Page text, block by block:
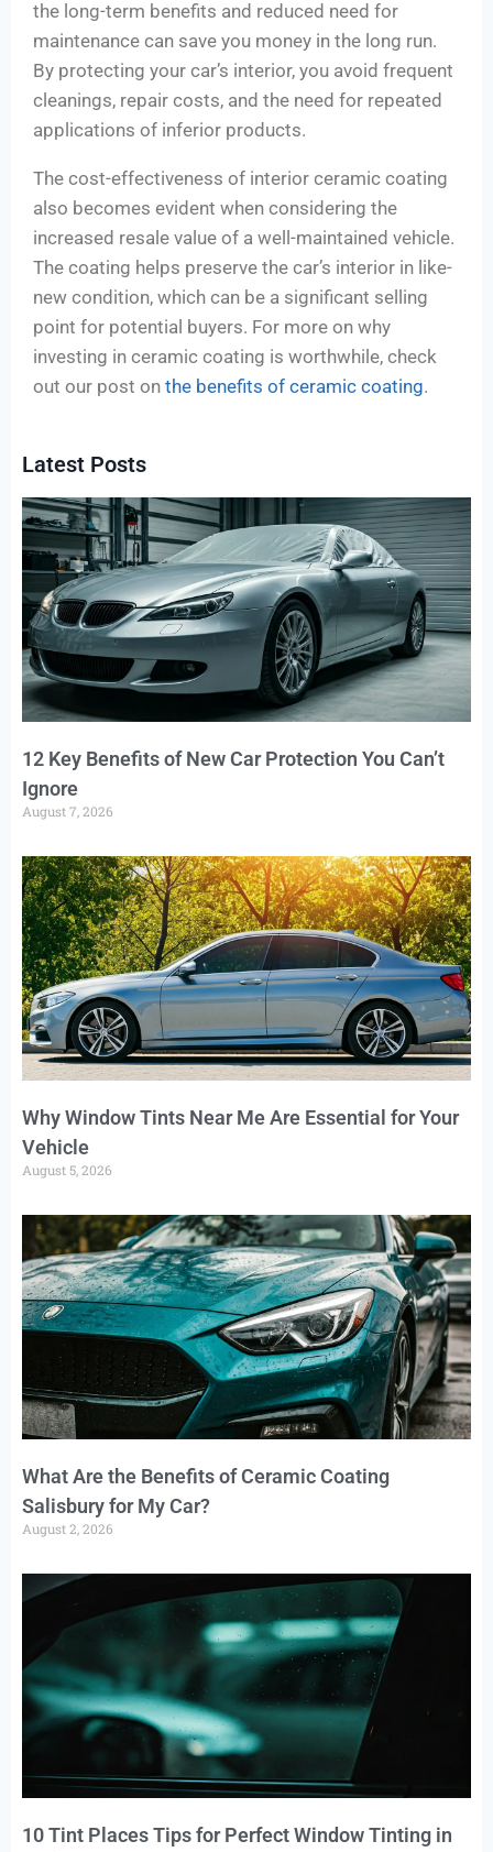
the long-term benefits and reduced need for
maintenance can save you money in the long run.
By protecting your car’s interior, you avoid frequent
cleanings, repair costs, and the need for repeated
applications of inferior products.
The cost-effectiveness of interior ceramic coating
also becomes evident when considering the
increased resale value of a well-maintained vehicle.
The coating helps preserve the car’s interior in like-
new condition, which can be a significant selling
point for potential buyers. For more on why
investing in ceramic coating is worthwhile, check
out our post on the benefits of ceramic coating.
Latest Posts
12 Key Benefits of New Car Protection You Can’t
Ignore
August 7, 2026
Why Window Tints Near Me Are Essential for Your
Vehicle
August 5, 2026
What Are the Benefits of Ceramic Coating
Salisbury for My Car?
August 2, 2026
10 Tint Places Tips for Perfect Window Tinting in